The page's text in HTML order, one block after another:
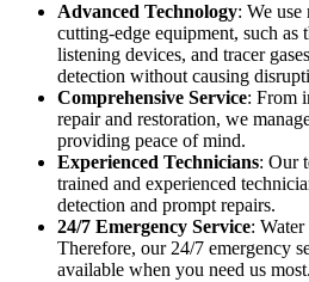
Advanced Technology: We
cutting-edge equipment, such as
listening devices, and tracer
detection without causing
Comprehensive Service: From
repair and restoration, we
providing peace of mind.
Experienced Technicians: Our
trained and experienced
detection and prompt repairs.
24/7 Emergency Service:
Therefore, our 24/7 emergency
available when you need us most.